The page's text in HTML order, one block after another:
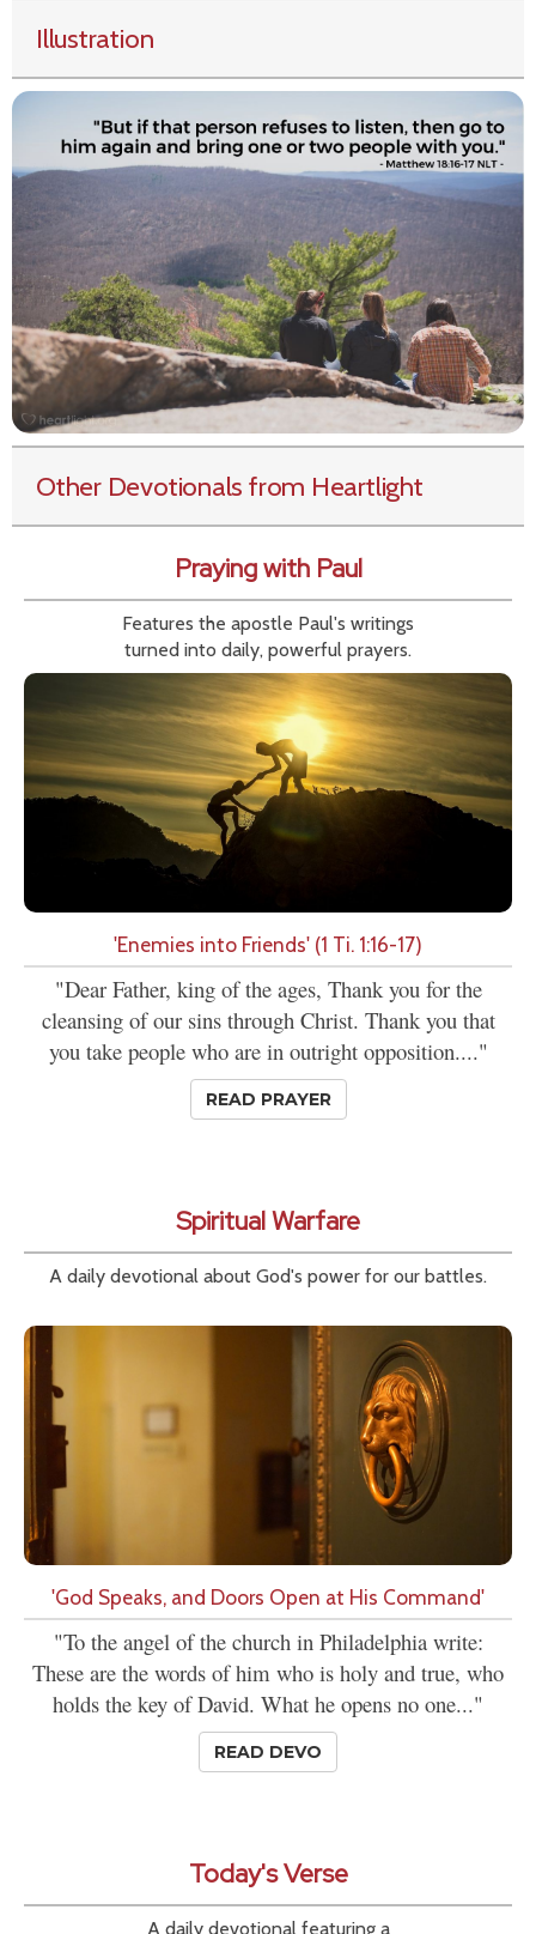
Illustration
Other Devotionals from Heartlight
Praying with Paul
Features the apostle Paul's writings
turned into daily, powerful prayers.
'Enemies into Friends' (1 Ti. 1:16-17)
"Dear Father, king of the ages, Thank you for the
cleansing of our sins through Christ. Thank you that
you take people who are in outright opposition...."
READ PRAYER
Spiritual Warfare
A daily devotional about God's power for our battles.
'God Speaks, and Doors Open at His Command'
"To the angel of the church in Philadelphia write:
These are the words of him who is holy and true, who
holds the key of David. What he opens no one..."
READ DEVO
Today's Verse
A daily devotional featuring a